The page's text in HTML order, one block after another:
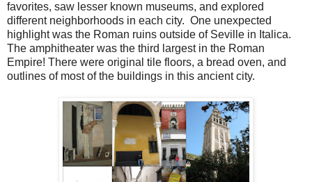
favorites, saw lesser known museums, and explored
different neighborhoods in each city. One unexpected
highlight was the Roman ruins outside of Seville in Italica.
The amphitheater was the third largest in the Roman
Empire! There were original tile floors, a bread oven, and
outlines of most of the buildings in this ancient city.